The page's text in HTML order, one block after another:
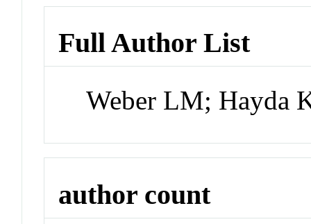
Full Author List
Weber LM; Hayda
author count